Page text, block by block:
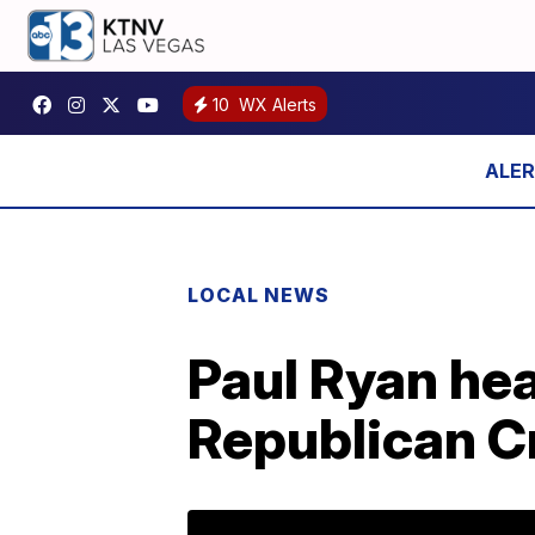
10 WX Alerts
LOCAL NEWS
Paul Ryan
Republican